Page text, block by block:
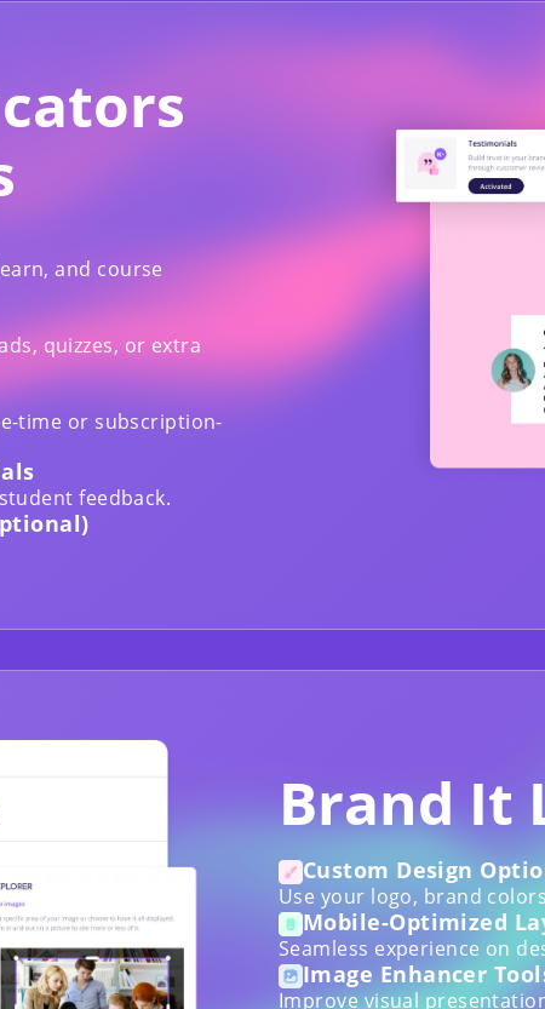
and course
quizzes, or extra
time or subscription-
feedback.
Brand It
Custom Design
Use your logo, brand
Mobile-Optimized
Seamless experience on
Image Enhancer
Improve visual